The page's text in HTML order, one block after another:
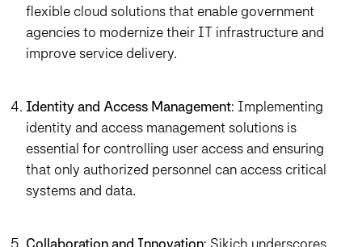
flexible cloud solutions that enable government
agencies to modernize their IT infrastructure and
improve service delivery.
Identity and Access Management: Implementing
identity and access management solutions is
essential for controlling user access and ensuring
that only authorized personnel can access critical
systems and data.
Collaboration and Innovation: Sikich underscores